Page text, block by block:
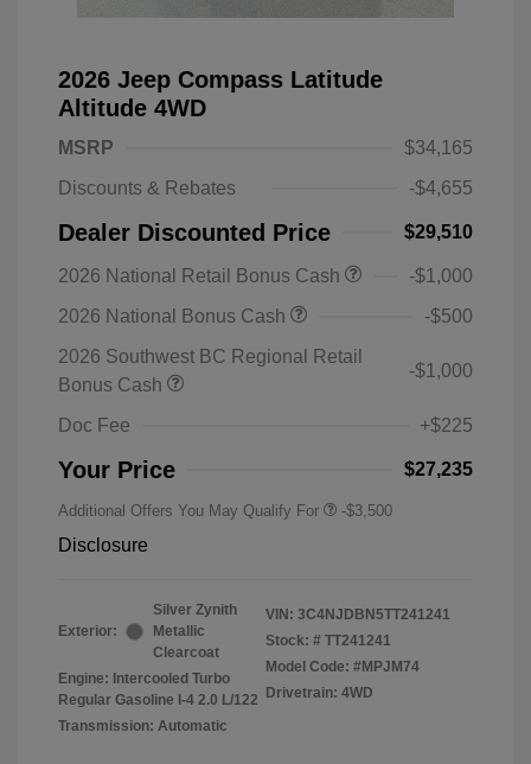
2026 Jeep Compass Latitude
Altitude 4WD
MSRP
$34,165
Discounts & Rebates
-$4,655
Dealer Discounted Price $29,510
2026 National Retail Bonus Cash
-$1,000
2026 National Bonus Cash
-$500
2026 Southwest BC Regional Retail
Bonus Cash
-$1,000
Doc Fee +$225
Your Price $27,235
Additional Offers You May Qualify For -$3,500
Disclosure
Exterior:
Silver Zynith
Metallic
Clearcoat
Engine: Intercooled Turbo
Regular Gasoline I-4 2.0 L/122
Transmission: Automatic
VIN: 3C4NJDBN5TT241241
Stock: # TT241241
Model Code: #MPJM74
Drivetrain: 4WD